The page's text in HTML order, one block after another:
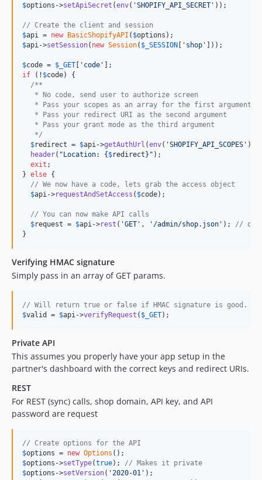
$options ->setApiSecret (env( 'SHOPIFY_API_SECRET ' ));
// Create the client and session
$api = new BasicShopifyAPI ( $options
$api ->setSession( new Session( $ _SESSION [ ' shop ' ]));
$code = $ _GET [ ' code '
if (! $code) {
/**
   * No code, send user to authorize screen
   * Pass your scopes as an array for the first argument
   * Pass your redirect URI as the second argument
   * Pass your grant mode as the third argument
   */
$redirect = $api ->getAuthUrl (env( 'SHOPIFY_API_SCOPES ' ),
header( "Location: {$redirect}" );
exit ;
} else {
// We now have a code, lets grab the access object
$api ->requestAndSetAccess ( $code);
// You can now make API calls
$request = $api ->rest ( 'GET ' , ' /admin/shop.json ' ); // or
}
Verifying HMAC signature
Simply pass in an array of GET params.
// Will return true or false if HMAC signature is good.
$valid = $api ->verifyRequest ( $ _GET);
Private API
This assumes you properly have your app setup in the
partner's dashboard with the correct keys and redirect URIs.
REST
For REST (sync) calls, shop domain, API key, and API
password are request
// Create options for the API
$options = new Options
$options ->setType(true); // Makes it private
$options ->setVersion( ' 2020-01 '